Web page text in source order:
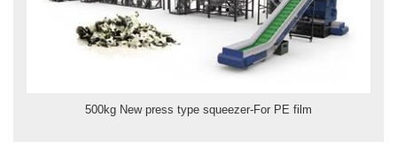
500kg New press type squeezer-For PE film